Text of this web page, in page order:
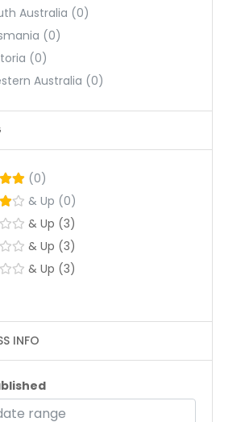
Australia (0)
(0)
(0)
Australia (0)
(0)
& Up (0)
& Up (3)
& Up (3)
& Up (3)
INFO